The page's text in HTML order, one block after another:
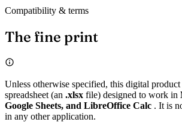
Compatibility & terms
The fine print
Unless otherwise specified, this digital product
spreadsheet (an .xlsx file) designed to work in
Google Sheets, and LibreOffice Calc . It is
in any other application.